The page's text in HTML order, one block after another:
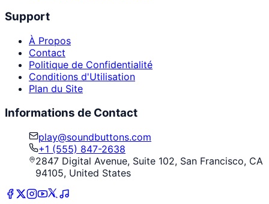
Support
À Propos
Contact
Politique de Confidentialité
Conditions d'Utilisation
Plan du Site
Informations de Contact
play@soundbuttons.com
+1 (555) 847-2638
2847 Digital Avenue, Suite 102, San Francisco, CA
94105, United States